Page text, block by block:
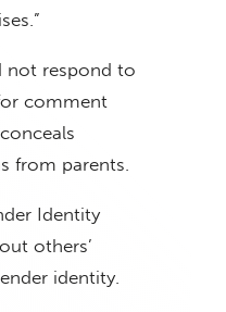
not respond to
comment
from parents.
Identity
others’
identity.